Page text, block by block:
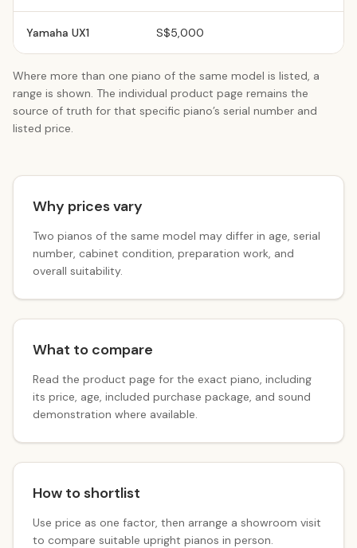
Yamaha UX1 S$5,000
Where more than one piano of the same model is listed, a
range is shown. The individual product page remains the
source of truth for that specific piano’s serial number and
listed price.
Why prices vary
Two pianos of the same model may differ in age, serial
number, cabinet condition, preparation work, and
overall suitability.
What to compare
Read the product page for the exact piano, including
its price, age, included purchase package, and sound
demonstration where available.
How to shortlist
Use price as one factor, then arrange a showroom visit
to compare suitable upright pianos in person.